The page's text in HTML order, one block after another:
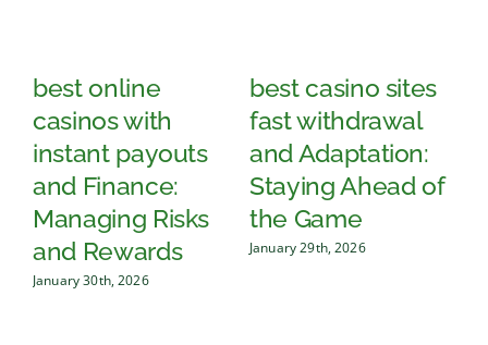
best online
casinos with
instant payouts
and Finance:
Managing Risks
and Rewards
January 30th, 2026
best casino sites
fast withdrawal
and Adaptation:
Staying Ahead of
the Game
January 29th, 2026